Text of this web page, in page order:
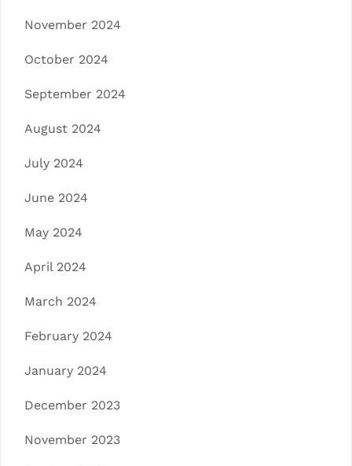
November 2024
October 2024
September 2024
August 2024
July 2024
June 2024
May 2024
April 2024
March 2024
February 2024
January 2024
December 2023
November 2023